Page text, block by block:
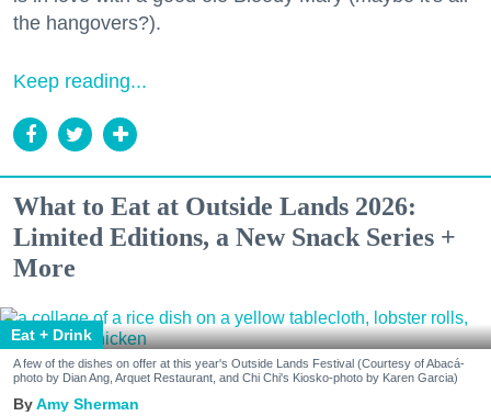
the hangovers?).
Keep reading...
What to Eat at Outside Lands 2026:
Limited Editions, a New Snack Series +
More
Eat + Drink
A few of the dishes on offer at this year's Outside Lands Festival (Courtesy of Abacá-
photo by Dian Ang, Arquet Restaurant, and Chi Chi's Kiosko-photo by Karen Garcia)
Amy Sherman